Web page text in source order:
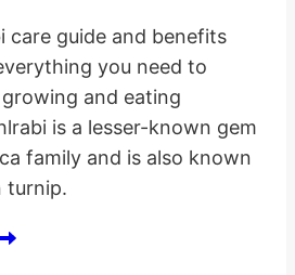
care guide and benefits
you need to
and eating
is a lesser-known gem
family and is also known
turnip.